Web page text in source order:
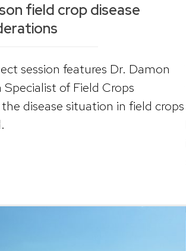
field crop disease
session features Dr. Damon
of Field Crops
disease situation in field crops